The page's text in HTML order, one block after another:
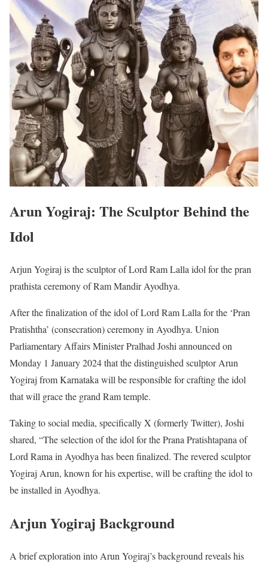
Arun Yogiraj: The Sculptor Behind the
Idol
Arjun Yogiraj is the sculptor of Lord Ram Lalla idol for the pran
prathista ceremony of Ram Mandir Ayodhya.
After the finalization of the idol of Lord Ram Lalla for the ‘Pran
Pratishtha’ (consecration) ceremony in Ayodhya. Union
Parliamentary Affairs Minister Pralhad Joshi announced on
Monday 1 January 2024 that the distinguished sculptor Arun
Yogiraj from Karnataka will be responsible for crafting the idol
that will grace the grand Ram temple.
Taking to social media, specifically X (formerly Twitter), Joshi
shared, “The selection of the idol for the Prana Pratishtapana of
Lord Rama in Ayodhya has been finalized. The revered sculptor
Yogiraj Arun, known for his expertise, will be crafting the idol to
be installed in Ayodhya.
Arjun Yogiraj Background
A brief exploration into Arun Yogiraj’s background reveals his